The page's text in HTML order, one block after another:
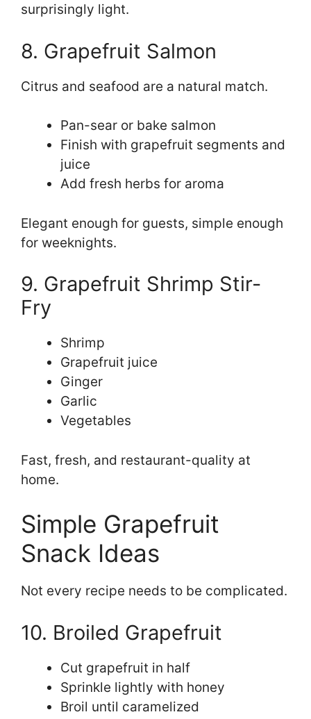
surprisingly light.
8. Grapefruit Salmon
Citrus and seafood are a natural match.
Pan-sear or bake salmon
Finish with grapefruit segments and
juice
Add fresh herbs for aroma
Elegant enough for guests, simple enough
for weeknights.
9. Grapefruit Shrimp Stir-
Fry
Shrimp
Grapefruit juice
Ginger
Garlic
Vegetables
Fast, fresh, and restaurant-quality at
home.
Simple Grapefruit
Snack Ideas
Not every recipe needs to be complicated.
10. Broiled Grapefruit
Cut grapefruit in half
Sprinkle lightly with honey
Broil until caramelized